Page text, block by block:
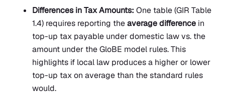
Differences in Tax Amounts: One table (GIR Table
1.4) requires reporting theaverage difference in
top-up tax payable under domestic law vs. the
amount under the GloBE model rules. This
highlights if local law produces a higher or lower
top-up tax on average than the standard rules
would.